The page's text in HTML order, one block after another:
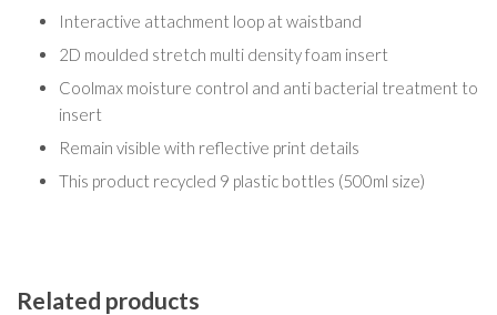
Interactive attachment loop at waistband
2D moulded stretch multi density foam insert
Coolmax moisture control and anti bacterial treatment to
insert
Remain visible with reflective print details
This product recycled 9 plastic bottles (500ml size)
Related products